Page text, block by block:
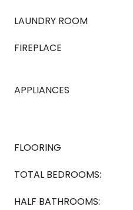
LAUNDRY ROOM
FIREPLACE
APPLIANCES
FLOORING
TOTAL BEDROOMS:
HALF BATHROOMS: